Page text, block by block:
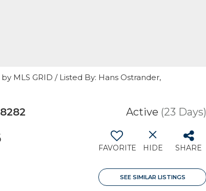
MLS GRID / Listed By: Hans Ostrander,
Active (23 Days)
FAVORITE HIDE SHARE
SEE SIMILAR LISTINGS